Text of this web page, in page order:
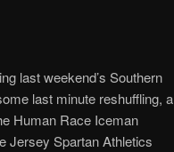
last weekend’s Southern
last minute reshuffling, a
Human Race Iceman
Jersey Spartan Athletics